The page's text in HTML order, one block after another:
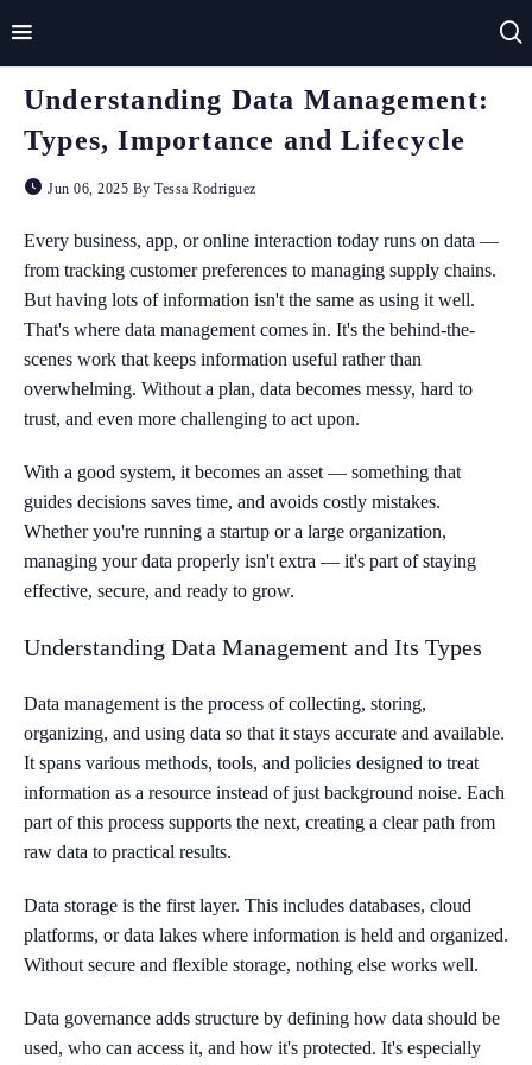
Applications
Technologies
Basics
Theory
Understanding Data Management:
Types, Importance and Lifecycle
Jun 06, 2025 By Tessa Rodriguez
Every business, app, or online interaction today runs on data —
from tracking customer preferences to managing supply chains.
But having lots of information isn't the same as using it well.
That's where data management comes in. It's the behind-the-
scenes work that keeps information useful rather than
overwhelming. Without a plan, data becomes messy, hard to
trust, and even more challenging to act upon.
With a good system, it becomes an asset — something that
guides decisions saves time, and avoids costly mistakes.
Whether you're running a startup or a large organization,
managing your data properly isn't extra — it's part of staying
effective, secure, and ready to grow.
Understanding Data Management and Its Types
Data management is the process of collecting, storing,
organizing, and using data so that it stays accurate and available.
It spans various methods, tools, and policies designed to treat
information as a resource instead of just background noise. Each
part of this process supports the next, creating a clear path from
raw data to practical results.
Data storage is the first layer. This includes databases, cloud
platforms, or data lakes where information is held and organized.
Without secure and flexible storage, nothing else works well.
Data governance adds structure by defining how data should be
used, who can access it, and how it's protected. It's especially